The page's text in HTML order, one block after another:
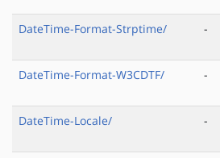
DateTime-Format-Strptime/
-
DateTime-Format-W3CDTF/
-
DateTime-Locale/
-